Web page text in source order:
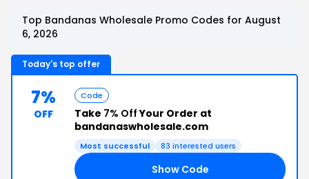
Top Bandanas Wholesale Promo Codes for August
6, 2026
Today's top offer
7%
OFF
Code
Take 7% OffYour Order at
bandanaswholesale.com
Most successful 83 interested users
Show Code